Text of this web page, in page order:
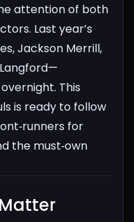
attention of both
Last year’s
Jackson Merrill,
This
is ready to follow
for
the must‑own